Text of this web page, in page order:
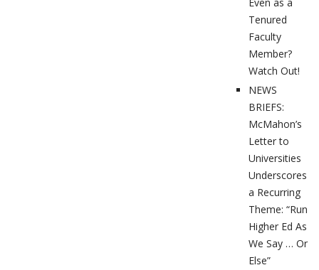
Tenured
Faculty
Member?
Watch Out!
NEWS
BRIEFS:
McMahon’s
Letter to
Universities
Underscores
a Recurring
Theme: “Run
Higher Ed As
We Say … Or
Else”